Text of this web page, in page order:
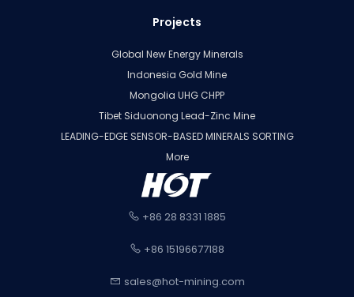
Projects
Global New Energy Minerals
Indonesia Gold Mine
Mongolia UHG CHPP
Tibet Siduonong Lead-Zinc Mine
LEADING-EDGE SENSOR-BASED MINERALS SORTING
More
+86 28 8331 1885
+86 15196677188
sales@hot-mining.com